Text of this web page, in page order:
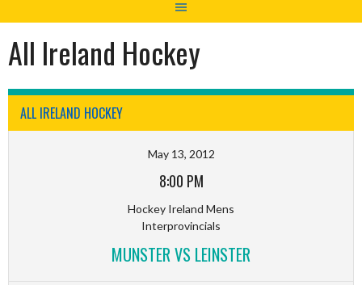
All Ireland Hockey
ALL IRELAND HOCKEY
May 13, 2012
8:00 PM
Hockey Ireland Mens
Interprovincials
MUNSTER VS LEINSTER